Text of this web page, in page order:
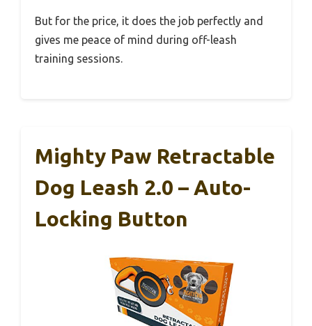
But for the price, it does the job perfectly and
gives me peace of mind during off-leash
training sessions.
Mighty Paw Retractable
Dog Leash 2.0 – Auto-
Locking Button